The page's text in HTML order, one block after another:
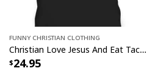
Funny Christian Clothing
Christian Love Jesus And Eat Tacos Funny Christian T-Shirt
24.95